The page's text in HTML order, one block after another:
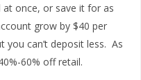
once, or save it for as
grow by $40 per
can’t deposit less. As
60% off retail.